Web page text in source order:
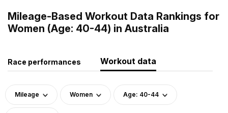
Mileage-Based Workout Data Rankings for
Women (Age: 40-44) in Australia
Race performances Workout data
Mileage Women Age: 40-44